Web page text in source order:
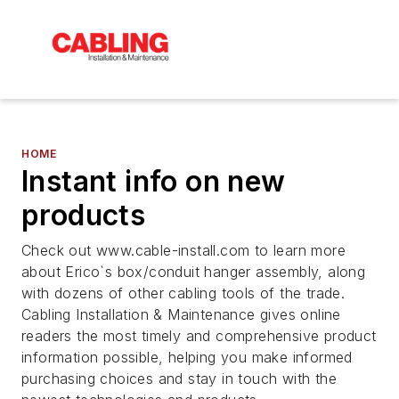
HOME
Instant info on new
products
Check out www.cable-install.com to learn more
about Erico`s box/conduit hanger assembly, along
with dozens of other cabling tools of the trade.
Cabling Installation & Maintenance gives online
readers the most timely and comprehensive product
information possible, helping you make informed
purchasing choices and stay in touch with the